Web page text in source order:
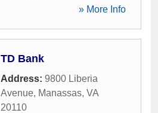
» More Info
TD Bank
Address: 9800 Liberia
Avenue, Manassas, VA
20110